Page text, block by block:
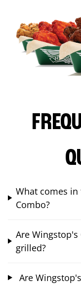
What comes in
Combo?
Are
grilled?
Are